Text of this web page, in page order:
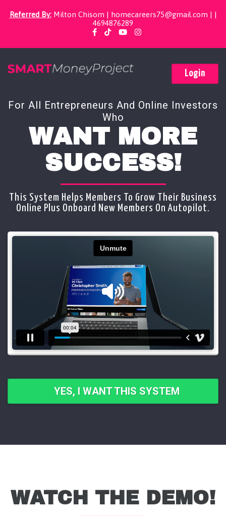
Referred By:Milton Chisom | homecareers75@gmail.com | |
4694876289
Login
For All Entrepreneurs And Online Investors
Who
WANT MORE
SUCCESS!
This System Helps Members To Grow Their Business
Online Plus Onboard New Members On Autopilot.
YES, I WANT THIS SYSTEM
WATCH THE DEMO!